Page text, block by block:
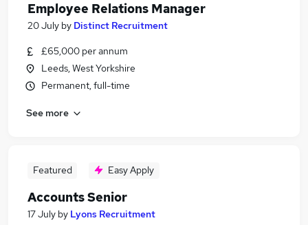
Employee Relations Manager
20 July by Distinct Recruitment
£65,000 per annum
Leeds, West Yorkshire
Permanent, full-time
See more
Featured Easy Apply
Accounts Senior
17 July by Lyons Recruitment